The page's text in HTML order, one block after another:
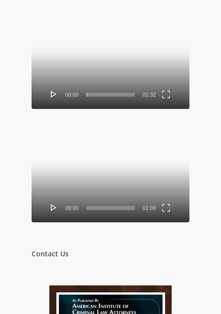
00:00 01:32
00:00 01:00
Contact Us